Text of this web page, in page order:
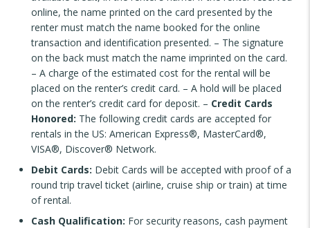
online, the name printed on the card presented by the
renter must match the name booked for the online
transaction and identification presented. – The signature
on the back must match the name imprinted on the card.
– A charge of the estimated cost for the rental will be
placed on the renter’s credit card. – A hold will be placed
on the renter’s credit card for deposit. – Credit Cards
Honored: The following credit cards are accepted for
rentals in the US: American Express®, MasterCard®,
VISA®, Discover® Network.
Debit Cards: Debit Cards will be accepted with proof of a
round trip travel ticket (airline, cruise ship or train) at time
of rental.
Cash Qualification: For security reasons, cash payment